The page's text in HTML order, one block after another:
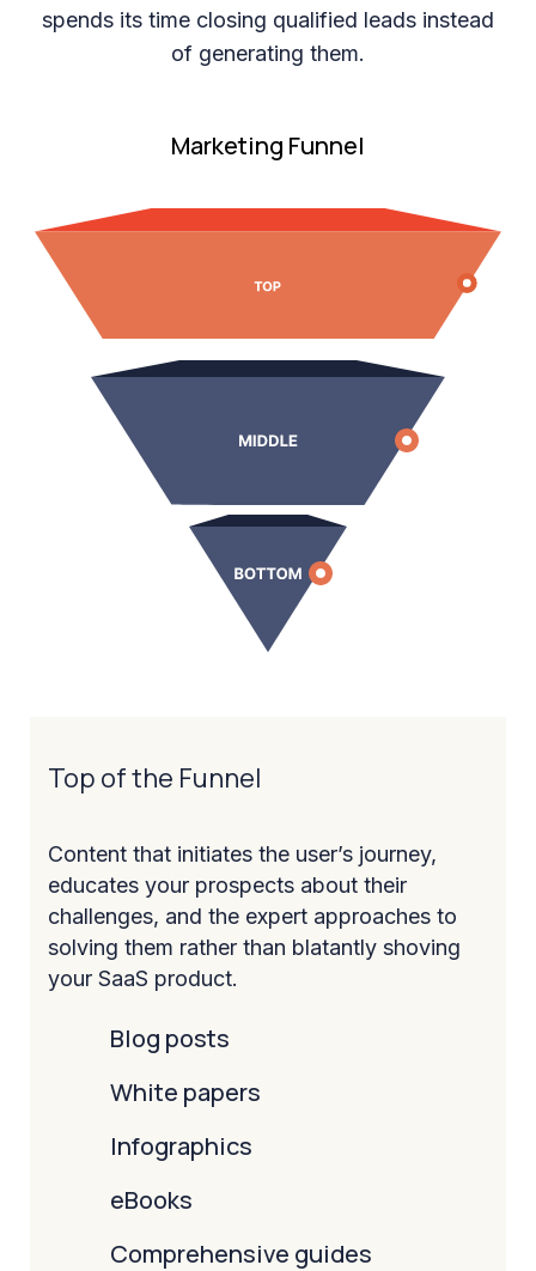
spends its time closing qualified leads instead
of generating them.
Marketing Funnel
Top of the Funnel
Content that initiates the user’s journey,
educates your prospects about their
challenges, and the expert approaches to
solving them rather than blatantly shoving
your SaaS product.
Blog posts
White papers
Infographics
eBooks
Comprehensive guides